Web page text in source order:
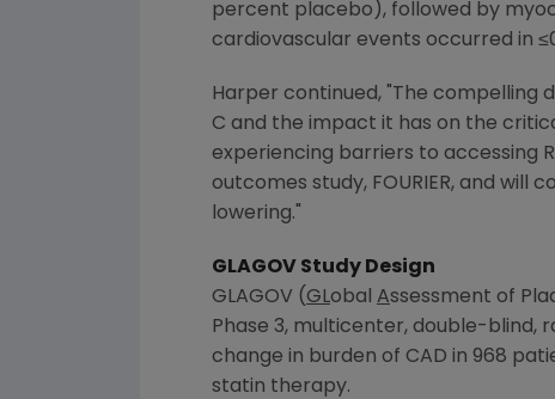
percent placebo), followed by
cardiovascular events occurred in
Harper continued, "The compelling
C and the impact it has on the
experiencing barriers to accessing
outcomes study, FOURIER, and
lowering."
GLAGOV Study Design
GLAGOV (GLobal Assessment of
Phase 3, multicenter, double-
change in burden of CAD in 968
statin therapy.